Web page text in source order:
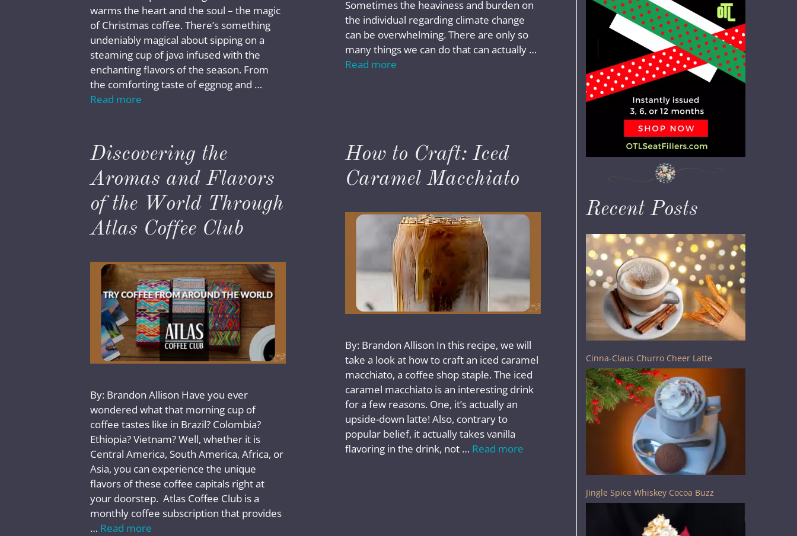
warms the heart and the soul – the magic
of Christmas coffee. There’s something
undeniably magical about sipping on a
steaming cup of java infused with the
enchanting flavors of the season. From
the comforting taste of eggnog and …
Read more
Sometimes the heaviness and burden on
the individual regarding climate change
can be overwhelming. There are only so
many things we can do that can actually …
Read more
Discovering the
Aromas and Flavors
of the World Through
Atlas Coffee Club
By: Brandon Allison Have you ever
wondered what that morning cup of
coffee tastes like in Brazil? Colombia?
Ethiopia? Vietnam? Well, whether it is
Central America, South America, Africa, or
Asia, you can experience the unique
flavors of these coffee capitals right at
your doorstep. Atlas Coffee Club is a
monthly coffee subscription that provides
… Read more
How to Craft: Iced
Caramel Macchiato
By: Brandon Allison In this recipe, we will
take a look at how to craft an iced caramel
macchiato, a coffee shop staple. The iced
caramel macchiato is an interesting drink
for a few reasons. One, it’s actually an
upside-down latte! Also, contrary to
popular belief, it actually takes vanilla
flavoring in the drink, not … Read more
Recent Posts
Cinna-Claus Churro Cheer Latte
Jingle Spice Whiskey Cocoa Buzz